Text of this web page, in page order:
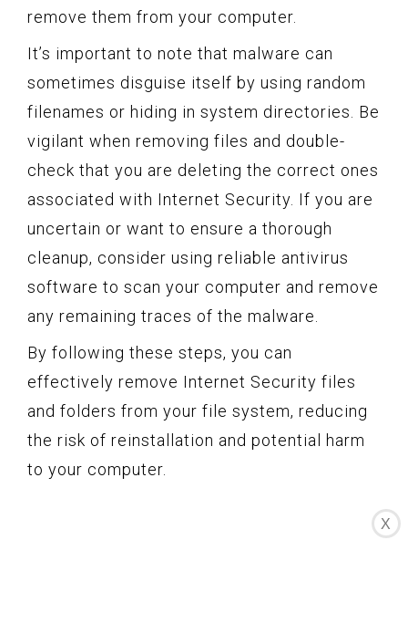
remove them from your computer.
It’s important to note that malware can
sometimes disguise itself by using random
filenames or hiding in system directories. Be
vigilant when removing files and double-
check that you are deleting the correct ones
associated with Internet Security. If you are
uncertain or want to ensure a thorough
cleanup, consider using reliable antivirus
software to scan your computer and remove
any remaining traces of the malware.
By following these steps, you can
effectively remove Internet Security files
and folders from your file system, reducing
the risk of reinstallation and potential harm
to your computer.
X